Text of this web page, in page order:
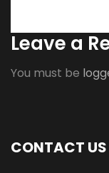
Leave a
You must be
CONTACT US